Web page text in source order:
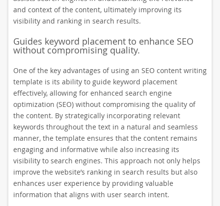
and context of the content, ultimately improving its
visibility and ranking in search results.
Guides keyword placement to enhance SEO
without compromising quality.
One of the key advantages of using an SEO content writing
template is its ability to guide keyword placement
effectively, allowing for enhanced search engine
optimization (SEO) without compromising the quality of
the content. By strategically incorporating relevant
keywords throughout the text in a natural and seamless
manner, the template ensures that the content remains
engaging and informative while also increasing its
visibility to search engines. This approach not only helps
improve the website’s ranking in search results but also
enhances user experience by providing valuable
information that aligns with user search intent.